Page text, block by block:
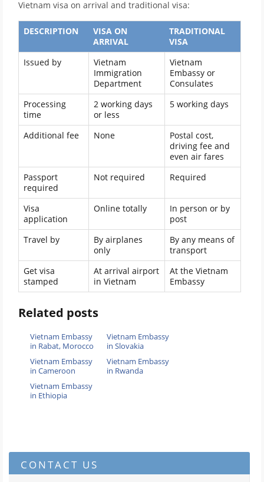
Vietnam visa on arrival and traditional visa:
DESCRIPTION
VISA ON
ARRIVAL
TRADITIONAL
VISA
Issued by
Vietnam
Immigration
Department
Vietnam
Embassy or
Consulates
Processing
time
2 working days
or less
5 working days
Additional fee None
Postal cost,
driving fee and
even air fares
Passport
required
Not required Required
Visa
application
Online totally
In person or by
post
Travel by
By airplanes
only
By any means of
transport
Get visa
stamped
At arrival airport
in Vietnam
At the Vietnam
Embassy
Related posts
Vietnam Embassy
in Rabat, Morocco
Vietnam Embassy
in Slovakia
Vietnam Embassy
in Cameroon
Vietnam Embassy
in Rwanda
Vietnam Embassy
in Ethiopia
CONTACT US